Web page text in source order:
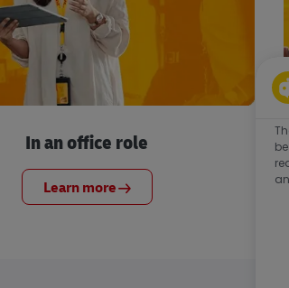
In an office role
Learn more